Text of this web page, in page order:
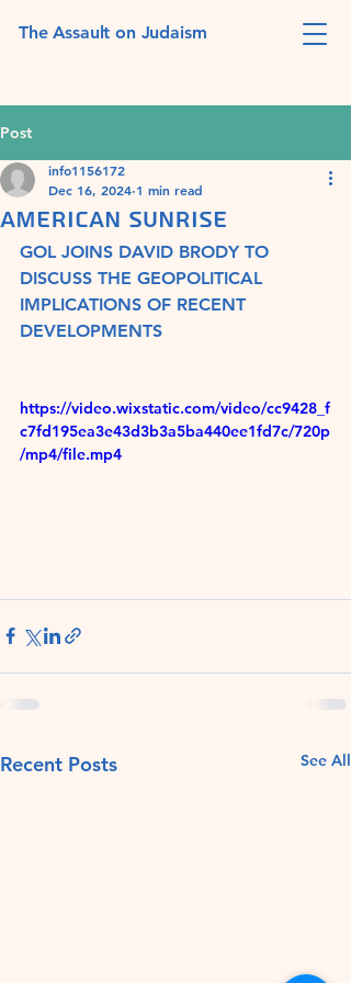
The Assault on Judaism
Post
AMERICAN SUNRISE
info1156172
Dec 16, 2024 1 min read
GOL JOINS DAVID BRODY TO
DISCUSS THE GEOPOLITICAL
IMPLICATIONS OF RECENT
DEVELOPMENTS
https://video.wixstatic.com/video/cc9428_f
c7fd195ea3e43d3b3a5ba440ee1fd7c/720p
/mp4/file.mp4
Recent Posts See All